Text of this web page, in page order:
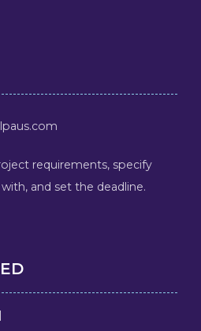
requirements, specify
and set the deadline.